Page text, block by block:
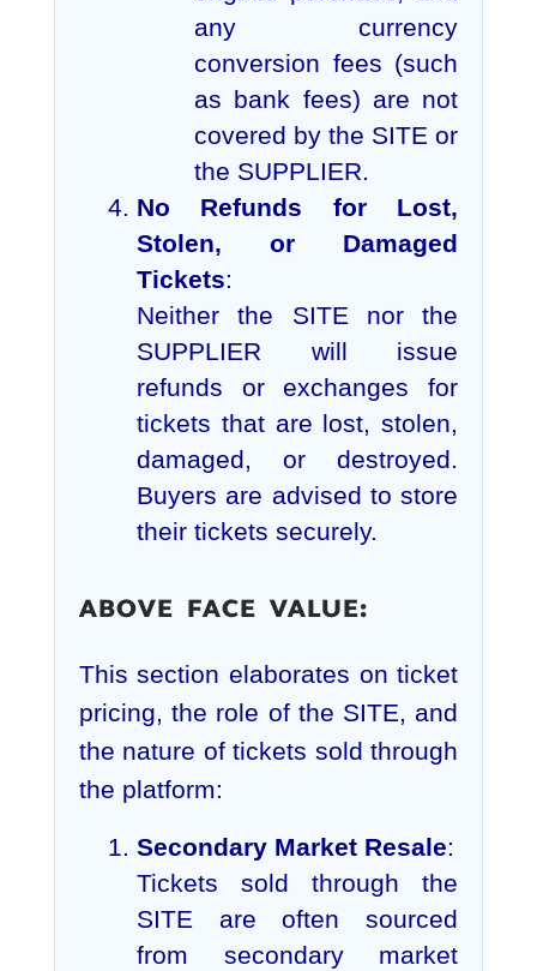
any currency
conversion fees (such
as bank fees) are not
covered by the SITE or
the SUPPLIER.
No Refunds for Lost,
Stolen, or Damaged
Tickets:
Neither the SITE nor the
SUPPLIER will issue
refunds or exchanges for
tickets that are lost, stolen,
damaged, or destroyed.
Buyers are advised to store
their tickets securely.
ABOVE FACE VALUE:
This section elaborates on ticket
pricing, the role of the SITE, and
the nature of tickets sold through
the platform:
Secondary Market Resale:
Tickets sold through the
SITE are often sourced
from secondary market